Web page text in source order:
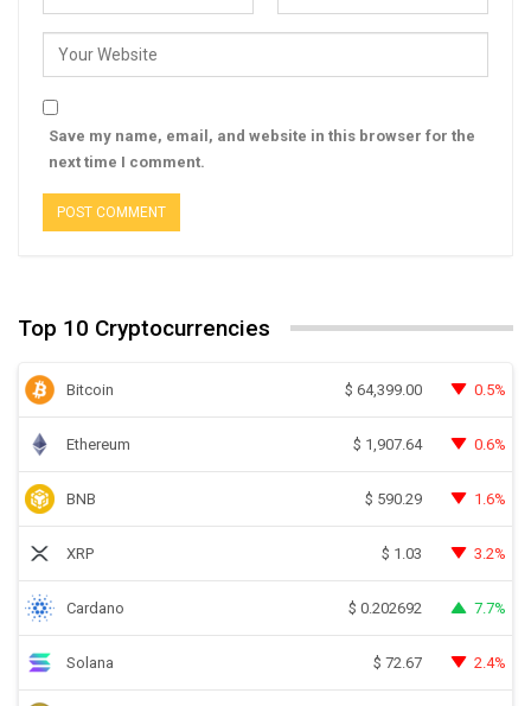
Save my name, email, and website in this browser for the
next time I comment.
Top 10 Cryptocurrencies
Bitcoin $ 64,399.00 0.5%
Ethereum $ 1,907.64 0.6%
BNB $ 590.29 1.6%
XRP $ 1.03 3.2%
Cardano $ 0.202692 7.7%
Solana $ 72.67 2.4%